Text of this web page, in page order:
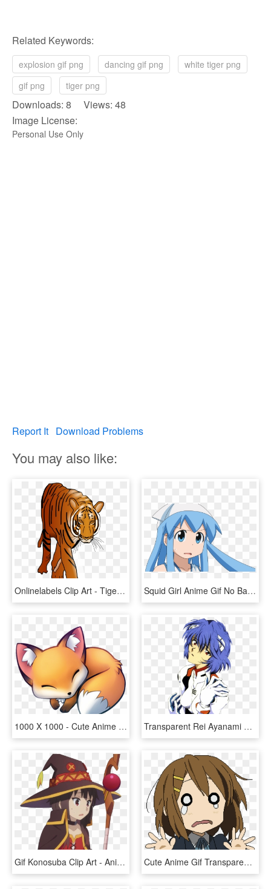
Related Keywords:
explosion gif png dancing gif png
white tiger png
gif png
tiger png
Downloads: 8 Views: 48
Image License:
Personal Use Only
Report It Download Problems
You may also like:
Onlinelabels Clip Art - Tiger Animated Gif Png, Transparent Png Squid Girl Anime Gif No Background - Anime Gif No Background, HD Png Download
1000 X 1000 - Cute Anime Fox Gif, HD Png Download Transparent Rei Ayanami Png - Vaporwave Anime Transparent Gif, Png Download
Gif Konosuba Clip Art - Anime Transparent Background Gif, HD Png Download Cute Anime Gif Transparent Background, HD Png Download